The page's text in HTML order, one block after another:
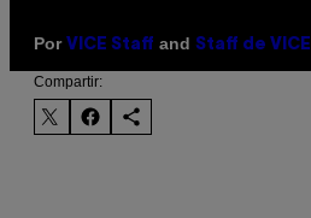
Por VICE Staff and Staff de VICE
Compartir: